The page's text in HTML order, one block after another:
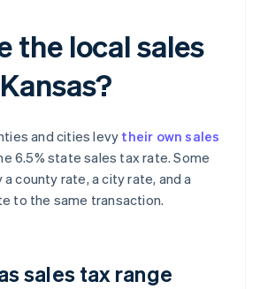
the local sales
and cities levy their own sales
6.5% state sales tax rate. Some
county rate, a city rate, and a
to the same transaction.
sales tax range